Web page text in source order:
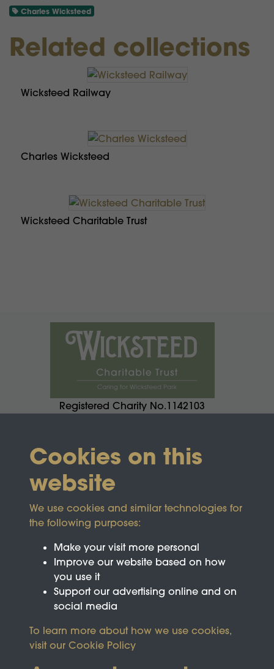
Charles Wicksteed
Related collections
Wicksteed Railway
Charles Wicksteed
Wicksteed Charitable Trust
Registered Charity No.1142103
Cookies on this
website
We use cookies and similar technologies for
the following purposes:
Make your visit more personal
Improve our website based on how
you use it
Support our advertising online and on
social media
To learn more about how we use cookies,
visit our Cookie Policy